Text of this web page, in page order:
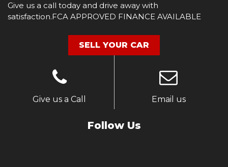
Give us a call today and drive away with
satisfaction.FCA APPROVED FINANCE AVAILABLE
SELL YOUR CAR
Give us a Call Email us
Follow Us